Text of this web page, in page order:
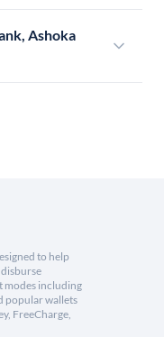
Ashoka
to help
disburse
modes including
popular wallets
FreeCharge,